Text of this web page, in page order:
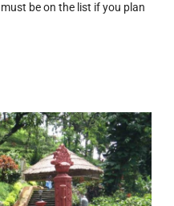
be on the list if you plan